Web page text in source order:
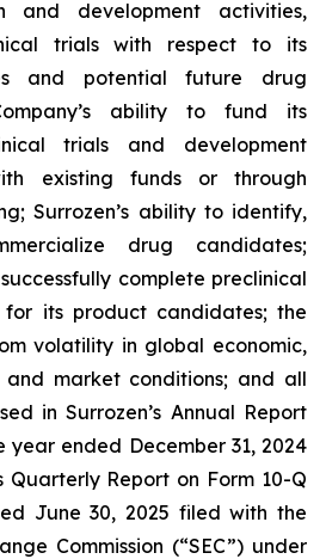
and development activities,
trials with respect to its
and potential future drug
ability to fund its
trials and development
existing funds or through
Surrozen’s ability to identify,
drug candidates;
complete preclinical
its product candidates; the
volatility in global economic,
market conditions; and all
in Surrozen’s Annual Report
year ended December 31, 2024
Quarterly Report on Form 10-Q
June 30, 2025 filed with the
Commission (“SEC”) under